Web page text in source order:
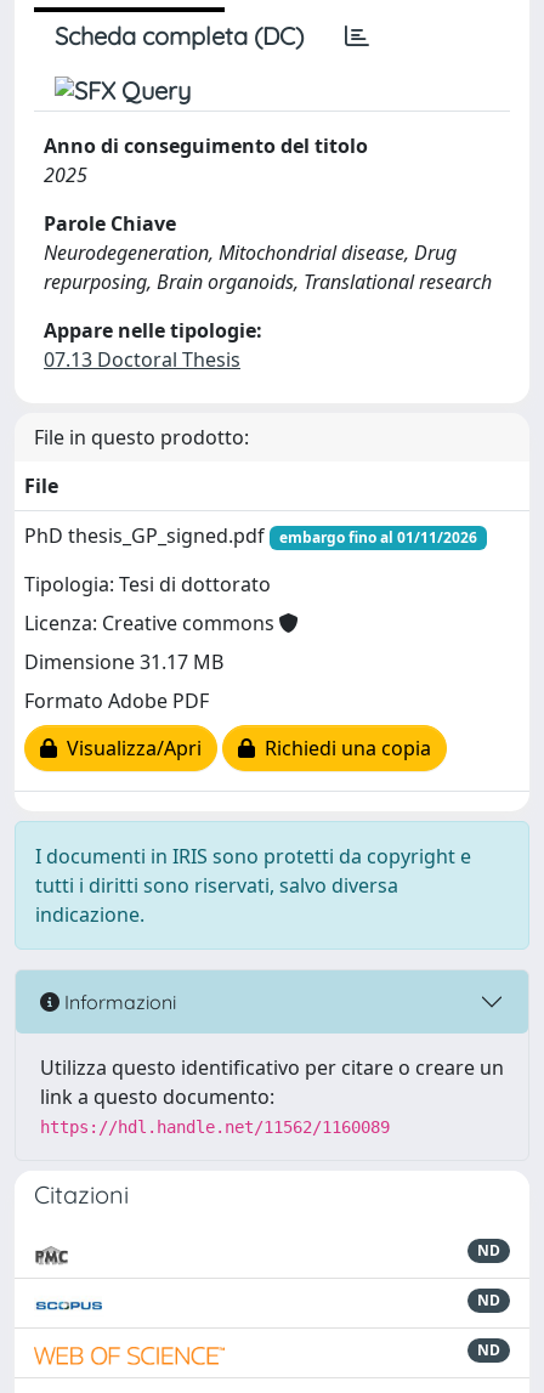
Scheda completa (DC)
Anno di conseguimento del titolo
2025
Parole Chiave
Neurodegeneration, Mitochondrial disease, Drug
repurposing, Brain organoids, Translational research
Appare nelle tipologie:
07.13 Doctoral Thesis
File in questo prodotto:
File
PhD thesis_GP_signed.pdf
embargo fino al 01/11/2026
Tipologia: Tesi di dottorato
Licenza: Creative commons
Dimensione 31.17 MB
Formato Adobe PDF
Visualizza/Apri
Richiedi una copia
I documenti in IRIS sono protetti da copyright e
tutti i diritti sono riservati, salvo diversa
indicazione.
Informazioni
Utilizza questo identificativo per citare o creare un
link a questo documento:
https://hdl.handle.net/11562/1160089
Citazioni
ND
ND
ND